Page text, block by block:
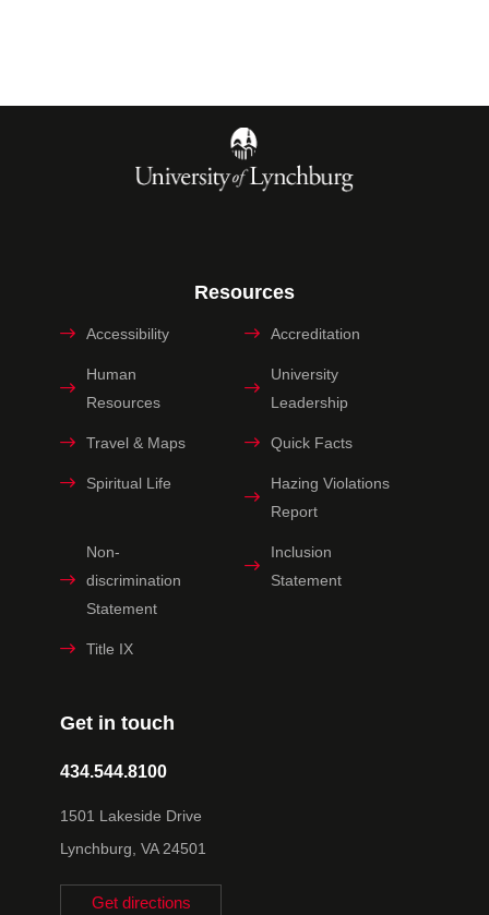
Get in touch
434.544.8100
1501 Lakeside Drive
Lynchburg, VA 24501
Get directions
Resources
Accessibility Accreditation
Human
Resources
University
Leadership
Travel & Maps Quick Facts
Spiritual Life
Hazing Violations
Report
Non-
discrimination
Statement
Inclusion
Statement
Title IX